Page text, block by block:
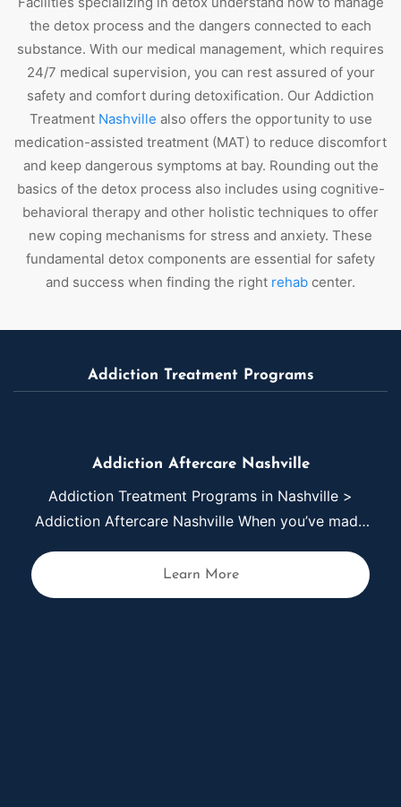
the detox process and the dangers connected to each
substance. With our medical management, which requires
24/7 medical supervision, you can rest assured of your
safety and comfort during detoxification. Our Addiction
Treatment Nashville also offers the opportunity to use
medication-assisted treatment (MAT) to reduce discomfort
and keep dangerous symptoms at bay. Rounding out the
basics of the detox process also includes using cognitive-
behavioral therapy and other holistic techniques to offer
new coping mechanisms for stress and anxiety. These
fundamental detox components are essential for safety
and success when finding the right rehab center.
Addiction Treatment Programs